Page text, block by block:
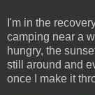
I'm in the
camping near a
hungry, the
still around and
once I make it